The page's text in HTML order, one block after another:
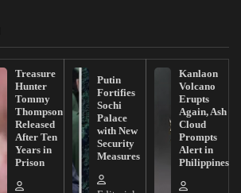
Treasure
Hunter
Tommy
Thompson
Released
After Ten
Years in
Prison
Putin
Fortifies
Sochi
Palace
with New
Security
Measures
Kanlaon
Volcano
Erupts
Again, Ash
Cloud
Prompts
Alert in
Philippines